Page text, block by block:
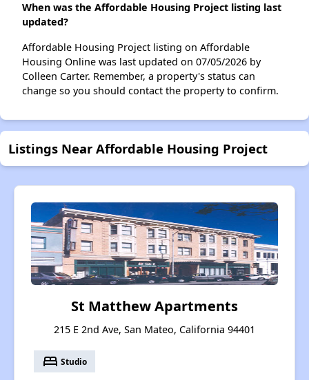
When was the Affordable Housing Project listing last
updated?
Affordable Housing Project listing on Affordable
Housing Online was last updated on 07/05/2026 by
Colleen Carter. Remember, a property's status can
change so you should contact the property to confirm.
Listings Near Affordable Housing Project
St Matthew Apartments
215 E 2nd Ave, San Mateo, California 94401
bed Studio